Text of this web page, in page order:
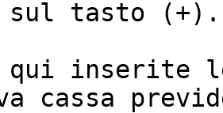
sul tasto (+).
qui inserite
cassa